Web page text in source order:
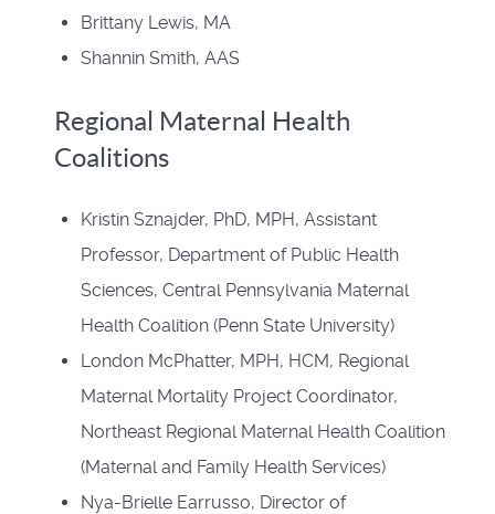
Brittany Lewis, MA
Shannin Smith, AAS
Regional Maternal Health
Coalitions
Kristin Sznajder, PhD, MPH, Assistant
Professor, Department of Public Health
Sciences, Central Pennsylvania Maternal
Health Coalition (Penn State University)
London McPhatter, MPH, HCM, Regional
Maternal Mortality Project Coordinator,
Northeast Regional Maternal Health Coalition
(Maternal and Family Health Services)
Nya-Brielle Earrusso, Director of